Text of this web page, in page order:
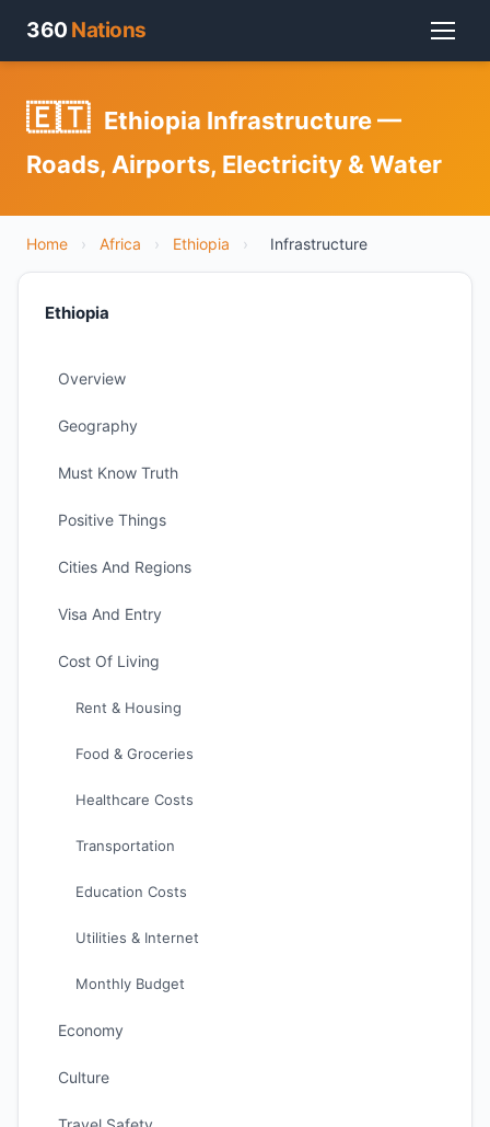
360 Nations
🇪🇹 Ethiopia Infrastructure —
Roads, Airports, Electricity & Water
Home › Africa › Ethiopia › Infrastructure
Ethiopia
Overview
Geography
Must Know Truth
Positive Things
Cities And Regions
Visa And Entry
Cost Of Living
Rent & Housing
Food & Groceries
Healthcare Costs
Transportation
Education Costs
Utilities & Internet
Monthly Budget
Economy
Culture